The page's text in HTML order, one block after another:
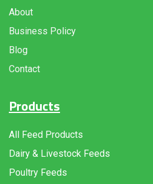
About
Business Policy
Blog
Contact
Products
All Feed Products
Dairy & Livestock Feeds
Poultry Feeds